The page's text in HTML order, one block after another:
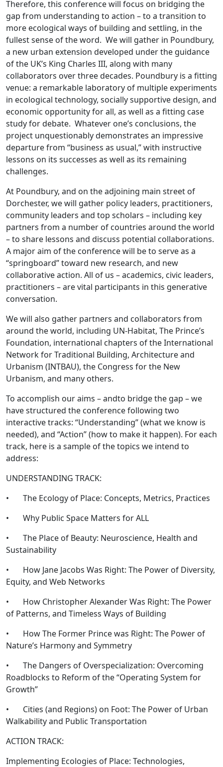
Therefore, this conference will focus on bridging the
gap from understanding to action – to a transition to
more ecological ways of building and settling, in the
fullest sense of the word. We will gather in Poundbury,
a new urban extension developed under the guidance
of the UK’s King Charles III, along with many
collaborators over three decades. Poundbury is a fitting
venue: a remarkable laboratory of multiple experiments
in ecological technology, socially supportive design, and
economic opportunity for all, as well as a fitting case
study for debate. Whatever one’s conclusions, the
project unquestionably demonstrates an impressive
departure from “business as usual,” with instructive
lessons on its successes as well as its remaining
challenges.
At Poundbury, and on the adjoining main street of
Dorchester, we will gather policy leaders, practitioners,
community leaders and top scholars – including key
partners from a number of countries around the world
– to share lessons and discuss potential collaborations.
A major aim of the conference will be to serve as a
“springboard” toward new research, and new
collaborative action. All of us – academics, civic leaders,
practitioners – are vital participants in this generative
conversation.
We will also gather partners and collaborators from
around the world, including UN-Habitat, The Prince’s
Foundation, international chapters of the International
Network for Traditional Building, Architecture and
Urbanism (INTBAU), the Congress for the New
Urbanism, and many others.
To accomplish our aims – andto bridge the gap – we
have structured the conference following two
interactive tracks: “Understanding” (what we know is
needed), and “Action” (how to make it happen). For each
track, here is a sample of the topics we intend to
address:
UNDERSTANDING TRACK:
• The Ecology of Place: Concepts, Metrics, Practices
• Why Public Space Matters for ALL
• The Place of Beauty: Neuroscience, Health and
Sustainability
• How Jane Jacobs Was Right: The Power of Diversity,
Equity, and Web Networks
• How Christopher Alexander Was Right: The Power
of Patterns, and Timeless Ways of Building
• How The Former Prince was Right: The Power of
Nature’s Harmony and Symmetry
• The Dangers of Overspecialization: Overcoming
Roadblocks to Reform of the “Operating System for
Growth”
• Cities (and Regions) on Foot: The Power of Urban
Walkability and Public Transportation
ACTION TRACK:
Implementing Ecologies of Place: Technologies,